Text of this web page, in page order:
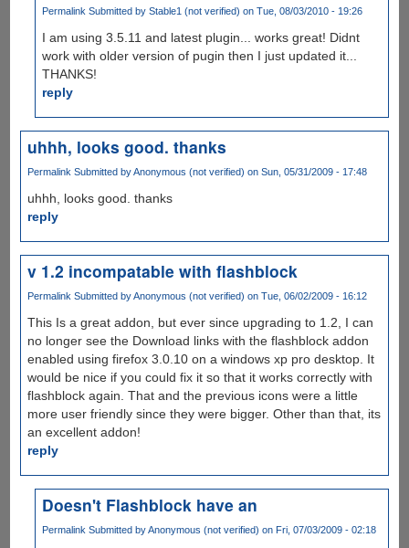
Permalink Submitted byStable1 (not verified) on Tue, 08/03/2010 - 19:26
I am using 3.5.11 and latest plugin... works great! Didnt
work with older version of pugin then I just updated it...
THANKS!
reply
uhhh, looks good. thanks
Permalink Submitted byAnonymous (not verified) on Sun, 05/31/2009 - 17:48
uhhh, looks good. thanks
reply
v 1.2 incompatable with flashblock
Permalink Submitted byAnonymous (not verified) on Tue, 06/02/2009 - 16:12
This Is a great addon, but ever since upgrading to 1.2, I can
no longer see the Download links with the flashblock addon
enabled using firefox 3.0.10 on a windows xp pro desktop. It
would be nice if you could fix it so that it works correctly with
flashblock again. That and the previous icons were a little
more user friendly since they were bigger. Other than that, its
an excellent addon!
reply
Doesn't Flashblock have an
Permalink Submitted byAnonymous (not verified) on Fri, 07/03/2009 - 02:18